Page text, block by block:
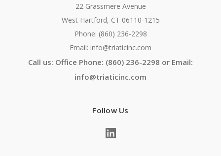
22 Grassmere Avenue
West Hartford, CT 06110-1215
Phone: (860) 236-2298
Email: info@triaticinc.com
Call us: Office Phone: (860) 236-2298 or Email:
info@triaticinc.com
Follow Us